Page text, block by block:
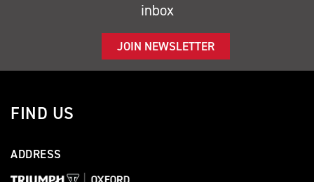
inbox
JOIN NEWSLETTER
FIND US
ADDRESS